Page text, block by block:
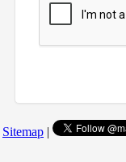
Sitemap |